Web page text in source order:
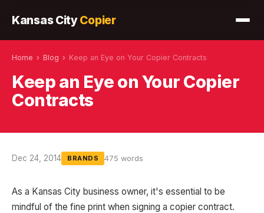
Kansas CityCopier
Home › Blog › Keep an Eye on Your Copier Contracts
Keep an Eye on Your Copier
Contracts
Dec 24, 2014 BRANDS 475 words
As a Kansas City business owner, it's essential to be
mindful of the fine print when signing a copier contract.